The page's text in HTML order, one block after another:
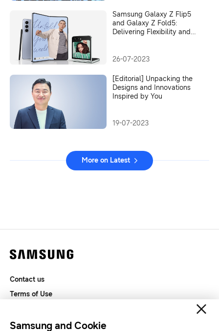
Samsung Galaxy Z Flip5
and Galaxy Z Fold5:
Delivering Flexibility and
26-07-2023
[Editorial] Unpacking the
Designs and Innovations
Inspired by You
19-07-2023
More on Latest
Contact us
Terms of Use
SAMSUNG.COM
Samsung and Cookie